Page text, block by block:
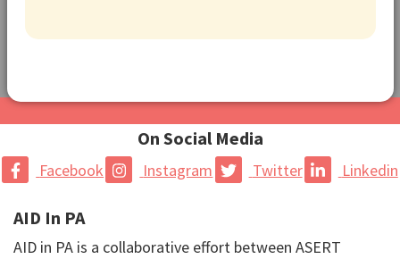
On Social Media
Facebook Instagram Twitter Linkedin
AID In PA
AID in PA is a collaborative effort between ASERT